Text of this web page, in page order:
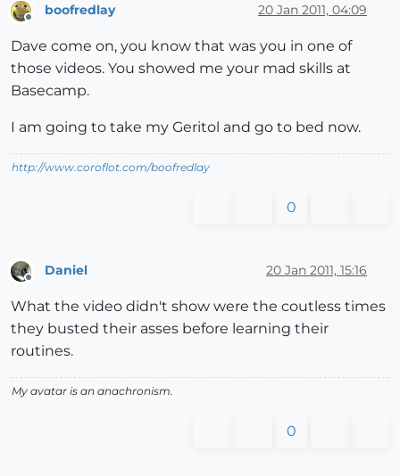
boofredlay 20 Jan 2011, 04:09
Dave come on, you know that was you in one of
those videos. You showed me your mad skills at
Basecamp.
I am going to take my Geritol and go to bed now.
http://www.coroflot.com/boofredlay
0
Daniel 20 Jan 2011, 15:16
What the video didn't show were the coutless times
they busted their asses before learning their
routines.
My avatar is an anachronism.
0